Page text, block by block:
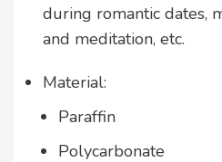
during romantic dates,
and meditation, etc.
Material:
Paraffin
Polycarbonate